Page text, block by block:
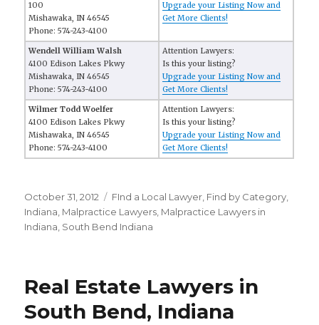
100
Mishawaka, IN 46545
Phone: 574-243-4100
Upgrade your Listing Now and
Get More Clients!
Wendell William Walsh
4100 Edison Lakes Pkwy
Mishawaka, IN 46545
Phone: 574-243-4100
Attention Lawyers:
Is this your listing?
Upgrade your Listing Now and
Get More Clients!
Wilmer Todd Woelfer
4100 Edison Lakes Pkwy
Mishawaka, IN 46545
Phone: 574-243-4100
Attention Lawyers:
Is this your listing?
Upgrade your Listing Now and
Get More Clients!
Posted
on
October 31, 2012 Categories
FInd a Local Lawyer Find by Category
Indiana Malpractice Lawyers Malpractice Lawyers in
Indiana South Bend Indiana
Real Estate Lawyers in
South Bend, Indiana